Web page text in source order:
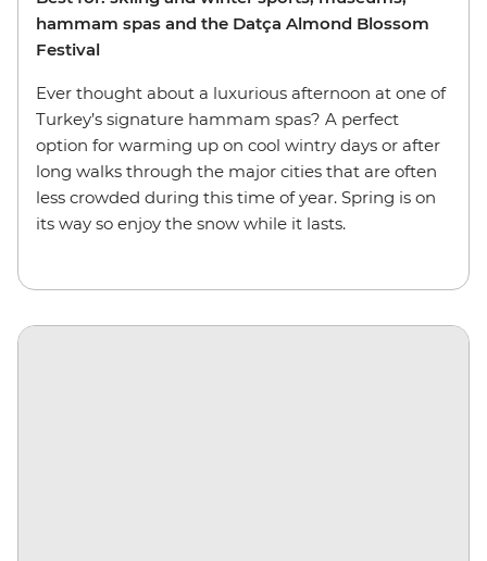
hammam spas and the Datça Almond Blossom
Festival
Ever thought about a luxurious afternoon at one of
Turkey’s signature hammam spas? A perfect
option for warming up on cool wintry days or after
long walks through the major cities that are often
less crowded during this time of year. Spring is on
its way so enjoy the snow while it lasts.